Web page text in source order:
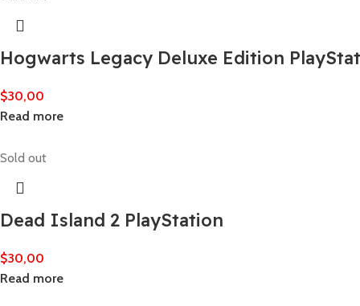
Hogwarts Legacy Deluxe Edition
$30,00
Read more
Sold out
Dead Island 2 PlayStation
$30,00
Read more